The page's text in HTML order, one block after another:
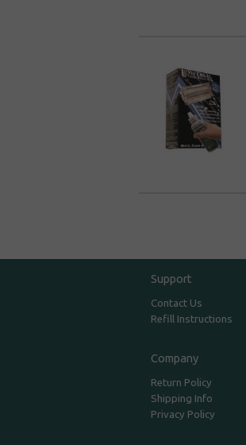
Support
Contact Us
Refill Instructions
Company
Return Policy
Shipping Info
Privacy Policy